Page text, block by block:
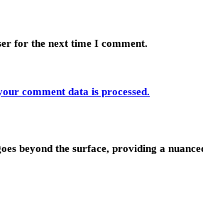
for the next time I comment.
comment data is processed.
beyond the surface, providing a